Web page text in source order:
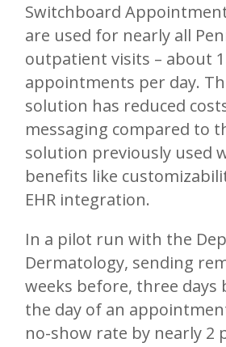
Switchboard
are used for nearly all
outpatient visits – about
appointments per day.
solution has reduced
messaging compared to
solution previously used
benefits like
EHR integration.
In a pilot run with the
Dermatology, sending
weeks before, three days
the day of an
no-show rate by nearly 2